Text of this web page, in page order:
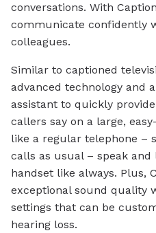
conversations. With
communicate confidently
colleagues.
Similar to captioned
advanced technology and
assistant to quickly
callers say on a large,
like a regular telephone –
calls as usual – speak and
handset like always. Plus,
exceptional sound quality
settings that can be
hearing loss.